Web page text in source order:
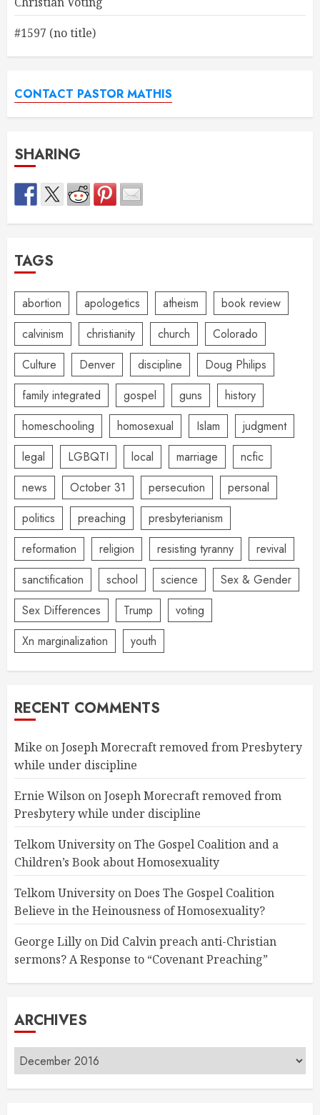
#1597 (no title)
CONTACT PASTOR MATHIS
SHARING
TAGS
abortion apologetics atheism
book review
calvinism
christianity church
Colorado
Culture
Denver discipline
Doug Philips
family integrated
gospel guns
history
homeschooling
homosexual Islam
judgment
legal
LGBQTI local marriage
ncfic
news
October 31 persecution
personal
politics
preaching
presbyterianism
reformation
religion resisting tyranny
revival
sanctification
school science
Sex & Gender
Sex Differences
Trump
voting
Xn marginalization
youth
RECENT COMMENTS
Mike onJoseph Morecraft removed from Presbytery
while under discipline
Ernie Wilson onJoseph Morecraft removed from
Presbytery while under discipline
Telkom University onThe Gospel Coalition and a
Children’s Book about Homosexuality
Telkom University onDoes The Gospel Coalition
Believe in the Heinousness of Homosexuality?
George Lilly onDid Calvin preach anti-Christian
sermons? A Response to “Covenant Preaching”
ARCHIVES
Archives